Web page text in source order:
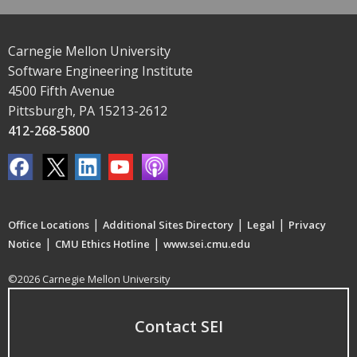
Carnegie Mellon University
Software Engineering Institute
4500 Fifth Avenue
Pittsburgh, PA 15213-2612
412-268-5800
Office Locations | Additional Sites Directory | Legal | Privacy
Notice | CMU Ethics Hotline | www.sei.cmu.edu
©2026 Carnegie Mellon University
Contact SEI